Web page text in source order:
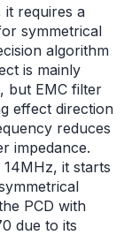
it requires a
symmetrical
algorithm
is mainly
but EMC filter
effect direction
reduces
impedance.
it starts
PCD with
due to its